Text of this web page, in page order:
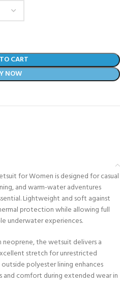
CART
NOW
for Women is designed for casual
and warm-water adventures
Lightweight and soft against
protection while allowing full
underwater experiences.
the wetsuit delivers a
stretch for unrestricted
polyester lining enhances
and comfort during extended wear in